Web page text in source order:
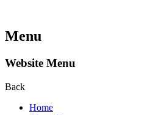
Menu
Website Menu
Back
Home